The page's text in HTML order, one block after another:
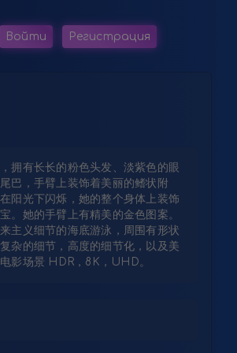
Войти Регистрация
拥有长长的粉色头发、淡紫色的眼
巴，手臂上装饰着美丽的鳍状附
阳光下闪烁，她的整个身体上装饰
。她的手臂上有精美的金色图案。
主义细节的海底游泳，周围有形状
杂的细节，高度的细节化，以及美
影场景 HDR，8K，UHD。